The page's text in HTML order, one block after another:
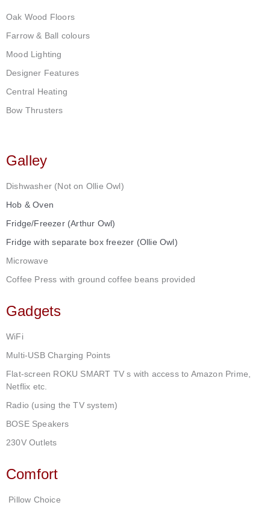
Oak Wood Floors
Farrow & Ball colours
Mood Lighting
Designer Features
Central Heating
Bow Thrusters
Galley
Dishwasher (Not on Ollie Owl)
Hob & Oven
Fridge/Freezer (Arthur Owl)
Fridge with separate box freezer (Ollie Owl)
Microwave
Coffee Press with ground coffee beans provided
Gadgets
WiFi
Multi-USB Charging Points
Flat-screen ROKU SMART TV s with access to Amazon Prime,
Netflix etc.
Radio (using the TV system)
BOSE Speakers
230V Outlets
Comfort
Pillow Choice